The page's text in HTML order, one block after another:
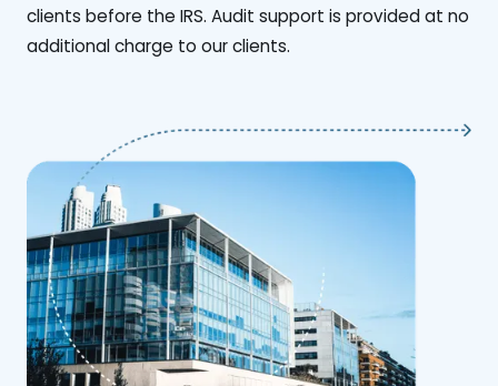
clients before the IRS. Audit support is provided at no
additional charge to our clients.